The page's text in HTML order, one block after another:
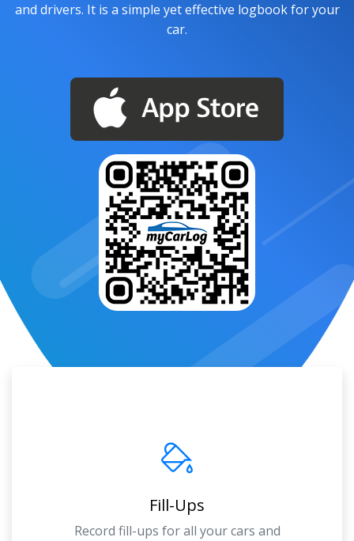
and drivers. It is a simple yet effective logbook for your
car.
Fill-Ups
Record fill-ups for all your cars and